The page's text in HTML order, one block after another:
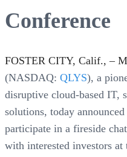
Conference
FOSTER CITY, Calif., –
(NASDAQ: QLYS), a
disruptive cloud-based IT,
solutions, today
participate in a fireside
with interested investors